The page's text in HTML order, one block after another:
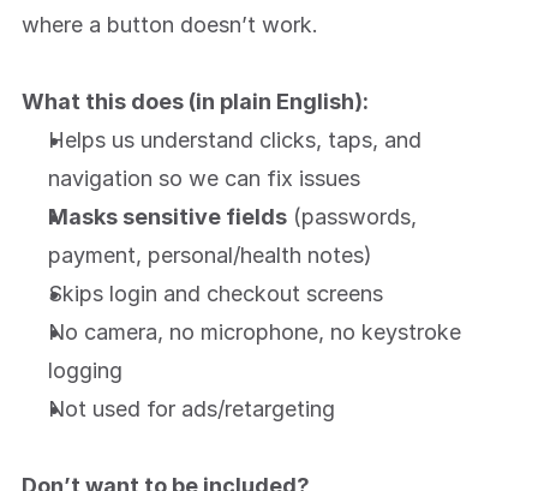
where a button doesn’t work.
What this does (in plain English):
Helps us understand clicks, taps, and
navigation so we can fix issues
Masks sensitive fields (passwords,
payment, personal/health notes)
Skips login and checkout screens
No camera, no microphone, no keystroke
logging
Not used for ads/retargeting
Don’t want to be included?